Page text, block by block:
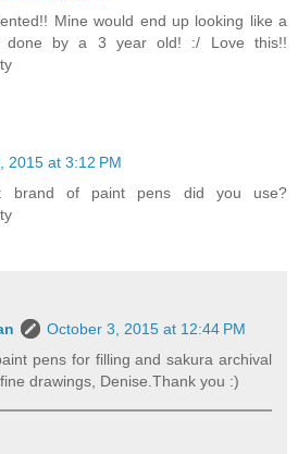
Mine would end up looking like a
done by a 3 year old! :/ Love this!!
2015 at 3:12 PM
brand of paint pens did you use?
October 3, 2015 at 12:44 PM
pens for filling and sakura archival
drawings, Denise.Thank you :)